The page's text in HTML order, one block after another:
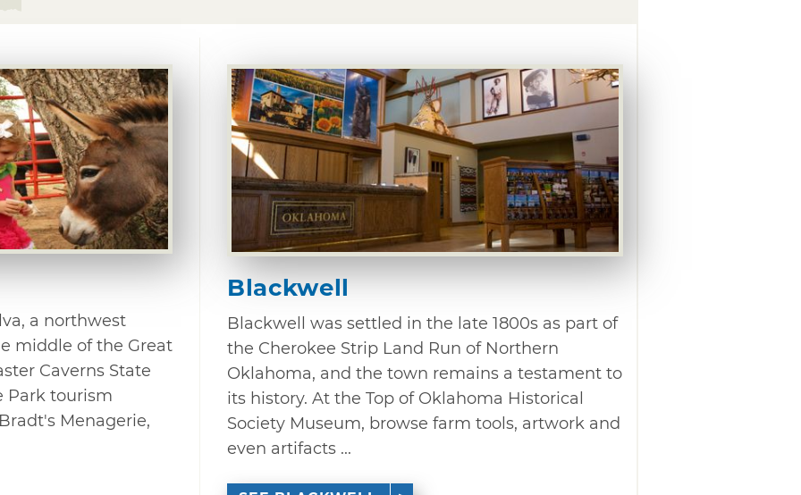
a northwest
middle of the Great
Caverns State
Park tourism
Menagerie,
Blackwell
Blackwell was settled in the late 1800s as part of
the Cherokee Strip Land Run of Northern
Oklahoma, and the town remains a testament to
its history. At the Top of Oklahoma Historical
Society Museum, browse farm tools, artwork and
even artifacts ...